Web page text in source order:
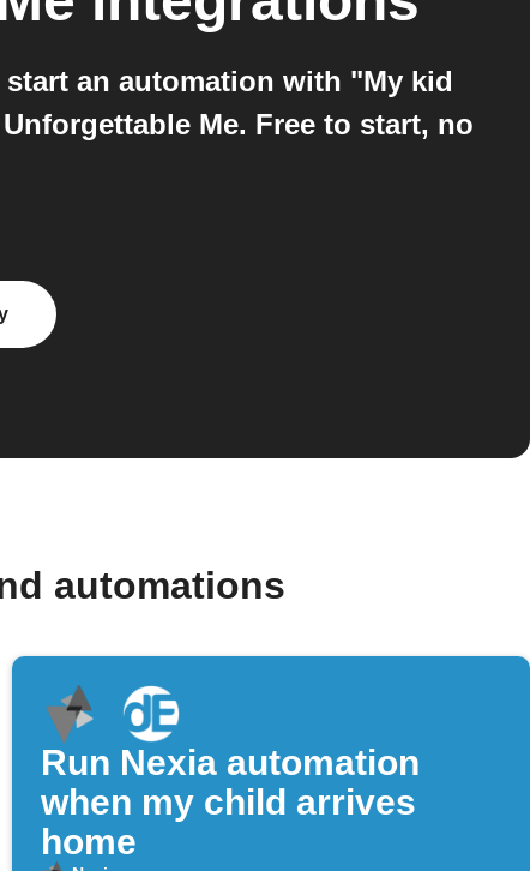
an automation with "My kid
Me. Free to start, no
automations
Run Nexia automation
when my child arrives
home